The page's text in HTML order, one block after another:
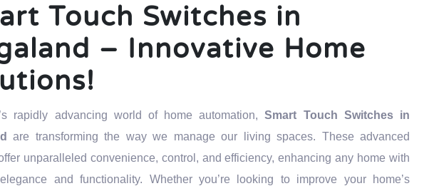
Touch Switches in
– Innovative Home
rapidly advancing world of home automation,Smart Touch Switches in
are transforming the way we manage our living spaces. These advanced
unparalleled convenience, control, and efficiency, enhancing any home with
and functionality. Whether you’re looking to improve your home’s